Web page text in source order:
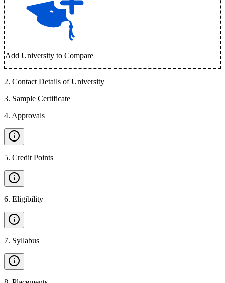
Add University to Compare
2. Contact Details of University
3. Sample Certificate
4. Approvals
5. Credit Points
6. Eligibility
7. Syllabus